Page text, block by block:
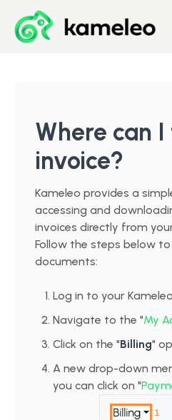
Developer
Start
Where can
invoice?
Kameleo provides a
accessing and
invoices directly from
Follow the steps below
documents:
Log in to your
Navigate to the "My
Click on the "Billing"
A new drop-down
you can click on "